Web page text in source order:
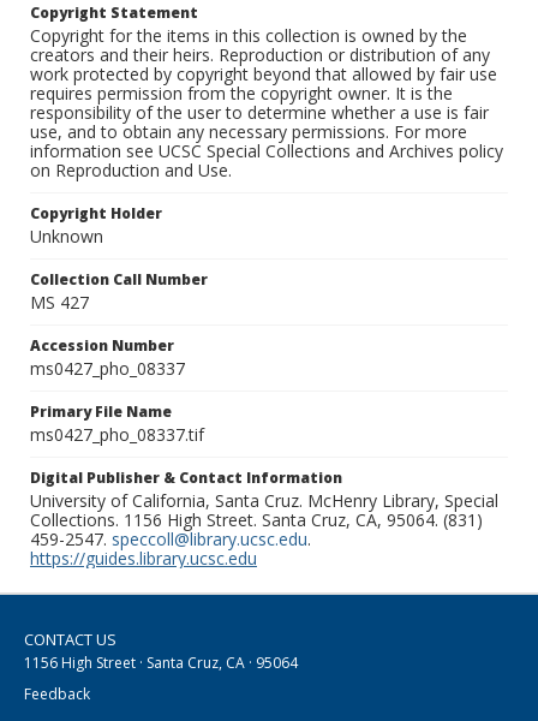
Copyright Statement
Copyright for the items in this collection is owned by the
creators and their heirs. Reproduction or distribution of any
work protected by copyright beyond that allowed by fair use
requires permission from the copyright owner. It is the
responsibility of the user to determine whether a use is fair
use, and to obtain any necessary permissions. For more
information see UCSC Special Collections and Archives policy
on Reproduction and Use.
Copyright Holder
Unknown
Collection Call Number
MS 427
Accession Number
ms0427_pho_08337
Primary File Name
ms0427_pho_08337.tif
Digital Publisher & Contact Information
University of California, Santa Cruz. McHenry Library, Special
Collections. 1156 High Street. Santa Cruz, CA, 95064. (831)
459-2547. speccoll@library.ucsc.edu.
https://guides.library.ucsc.edu
CONTACT US
1156 High Street · Santa Cruz, CA · 95064
Feedback